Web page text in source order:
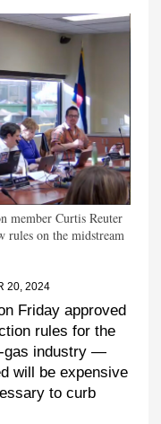
member Curtis Reuter
rules on the midstream
20, 2024
Friday approved
rules for the
gas industry —
will be expensive
to curb